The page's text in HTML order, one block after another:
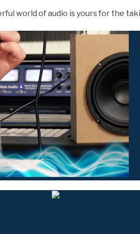
world of audio is yours for the